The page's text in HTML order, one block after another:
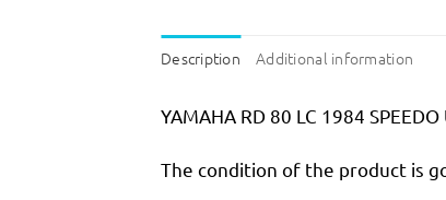
Description Additional information
YAMAHA RD 80 LC 1984
The condition of the product is